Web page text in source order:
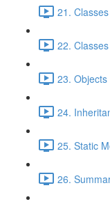
21.
22.
23.
24.
25. Static
26.